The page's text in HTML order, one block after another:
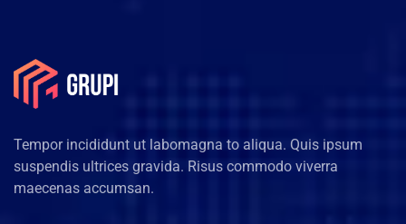
Tempor incididunt ut labomagna to aliqua. Quis ipsum
suspendis ultrices gravida. Risus commodo viverra
maecenas accumsan.